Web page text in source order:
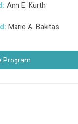
Ann E. Kurth
: Marie A. Bakitas
Program